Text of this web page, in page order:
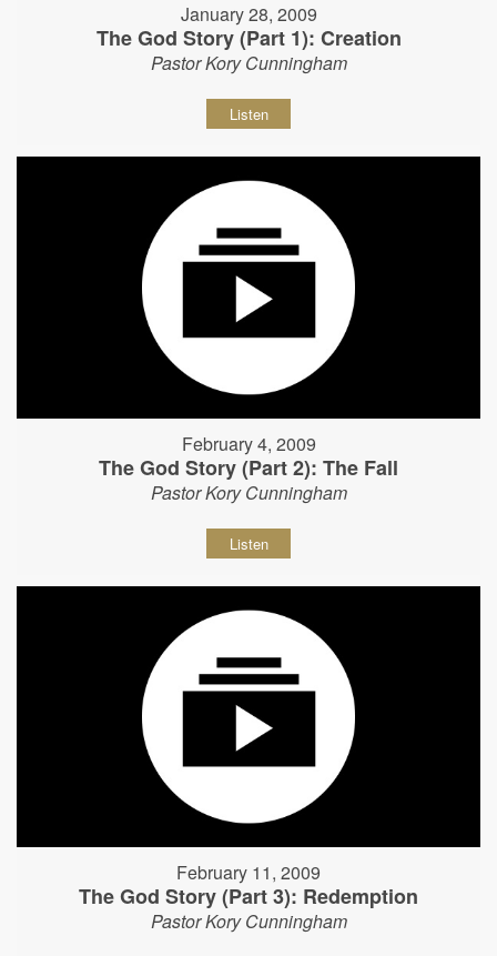
January 28, 2009
The God Story (Part 1): Creation
Pastor Kory Cunningham
Listen
February 4, 2009
The God Story (Part 2): The Fall
Pastor Kory Cunningham
Listen
February 11, 2009
The God Story (Part 3): Redemption
Pastor Kory Cunningham